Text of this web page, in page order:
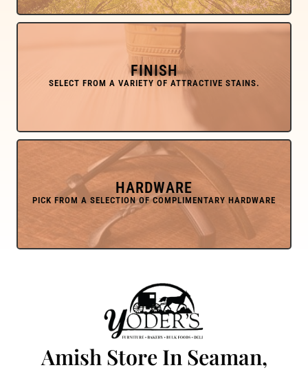
FINISH
HARDWARE
Amish Store In Seaman,